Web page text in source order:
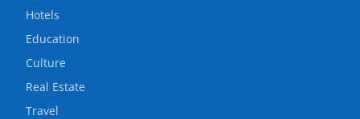
Hotels
Education
Culture
Real Estate
Travel